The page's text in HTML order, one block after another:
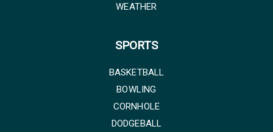
WEATHER
SPORTS
BASKETBALL
BOWLING
CORNHOLE
DODGEBALL